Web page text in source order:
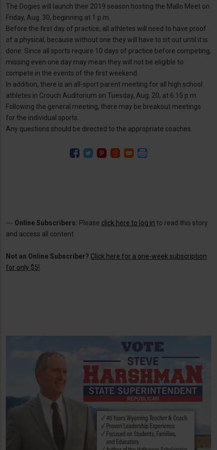
The Dogies will launch their 2019 season hosting the Mallo Meet on
Friday, Aug. 30, beginning at 1 p.m.
Before the first day of practice, all athletes will need to have proof
of a physical, because without one they will have to sit out until it is
done. Since all sports require 10 days of practice before competing,
missing even one day may mean they will not be eligible to
compete in the events of the first weekend.
In addition, there is an all-sport parent meeting for all high school
athletes in Crouch Auditorium on Tuesday, Aug. 20, at 6:15 p.m.
Following the general meeting, there may be breakout meetings
for the individual sports.
Any questions should be directed to the appropriate coaches.
--- Online Subscribers: Please click here to log in to read this story
and access all content.
Not an Online Subscriber? Click here for a one-week subscription
for only $5!